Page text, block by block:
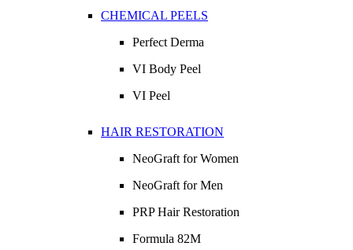
CHEMICAL PEELS
Perfect Derma
VI Body Peel
VI Peel
HAIR RESTORATION
NeoGraft for Women
NeoGraft for Men
PRP Hair Restoration
Formula 82M